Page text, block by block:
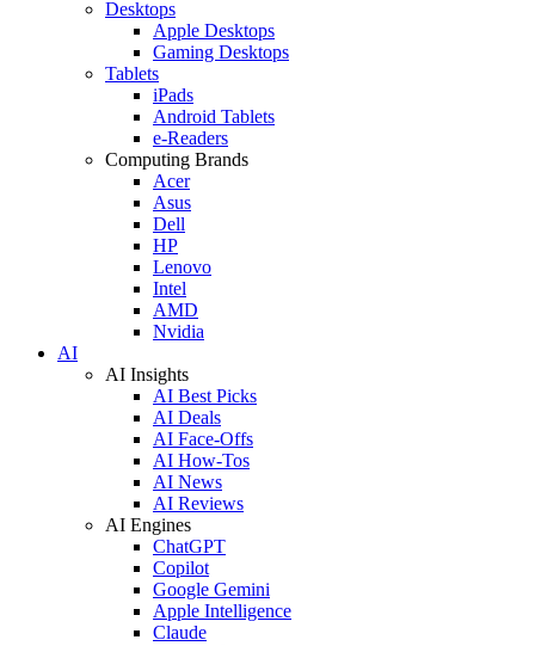
Desktops
Apple Desktops
Gaming Desktops
Tablets
iPads
Android Tablets
e-Readers
Computing Brands
Acer
Asus
Dell
HP
Lenovo
Intel
AMD
Nvidia
AI
AI Insights
AI Best Picks
AI Deals
AI Face-Offs
AI How-Tos
AI News
AI Reviews
AI Engines
ChatGPT
Copilot
Google Gemini
Apple Intelligence
Claude